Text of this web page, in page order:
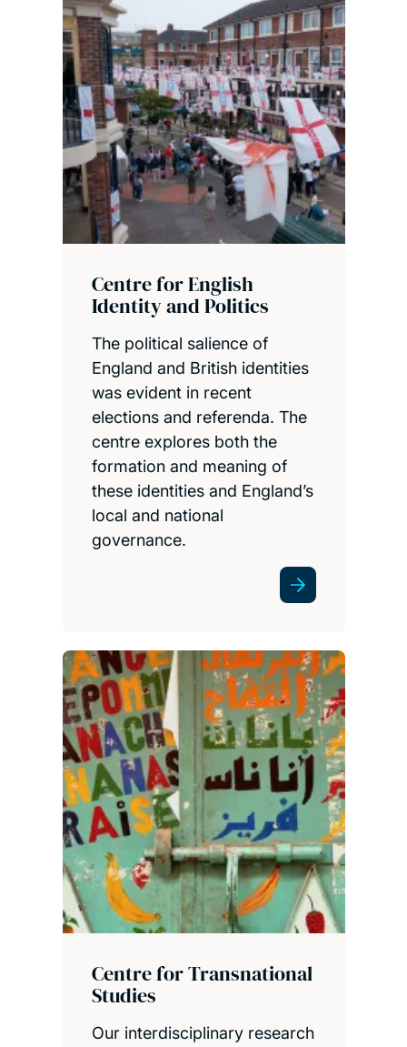
Centre for English
Identity and Politics
The political salience of
England and British identities
was evident in recent
elections and referenda. The
centre explores both the
formation and meaning of
these identities and England’s
local and national
governance.
Centre for Transnational
Studies
Our interdisciplinary research